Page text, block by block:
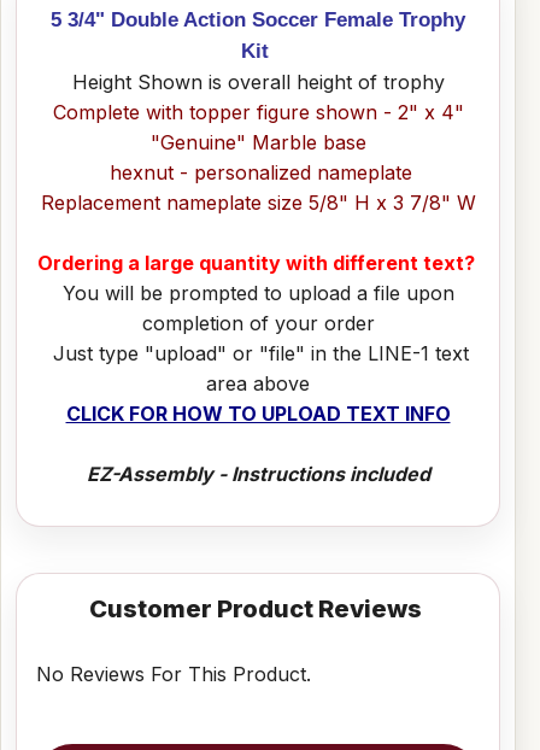
5 3/4" Double Action Soccer Female Trophy
Kit
Height Shown is overall height of trophy
Complete with topper figure shown - 2" x 4"
"Genuine" Marble base
hexnut - personalized nameplate
Replacement nameplate size 5/8" H x 3 7/8" W
Ordering a large quantity with different text?
You will be prompted to upload a file upon
completion of your order
Just type "upload" or "file" in the LINE-1 text
area above
CLICK FOR HOW TO UPLOAD TEXT INFO
EZ-Assembly - Instructions included
Customer Product Reviews
No Reviews For This Product.